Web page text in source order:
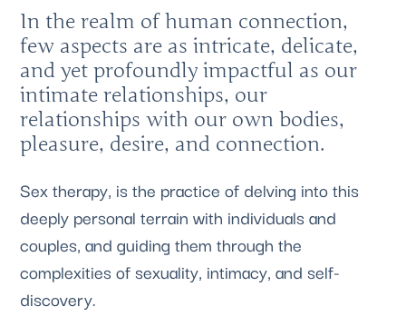
In the realm of human connection,
few aspects are as intricate, delicate,
and yet profoundly impactful as our
intimate relationships, our
relationships with our own bodies,
pleasure, desire, and connection.
Sex therapy, is the practice of delving into this
deeply personal terrain with individuals and
couples, and guiding them through the
complexities of sexuality, intimacy, and self-
discovery.